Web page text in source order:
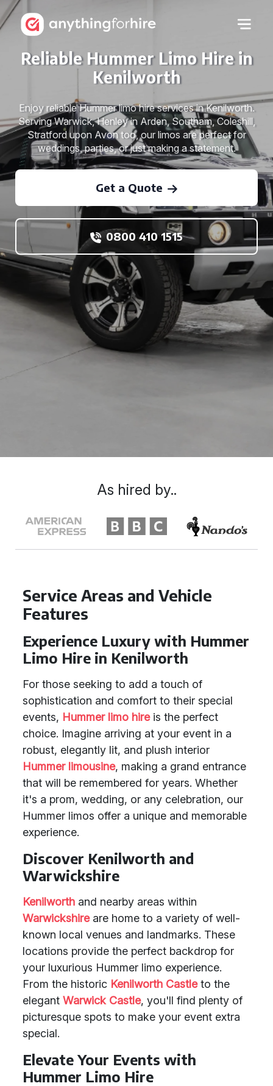
Reliable Hummer Limo Hire in
Kenilworth
Enjoy reliable Hummer limo hire services in Kenilworth.
Serving Warwick, Henley in Arden, Southam, Coleshill,
Stratford upon Avon too, our limos are perfect for
weddings, parties, or just making a statement.
Get a Quote
0800 410 1515
Service Areas and Vehicle
Features
Experience Luxury with Hummer
Limo Hire in Kenilworth
For those seeking to add a touch of
sophistication and comfort to their special
events, Hummer limo hireis the perfect
choice. Imagine arriving at your event in a
robust, elegantly lit, and plush interior
Hummer limousine, making a grand entrance
that will be remembered for years. Whether
it's a prom, wedding, or any celebration, our
Hummer limos offer a unique and memorable
experience.
Discover Kenilworth and
Warwickshire
Kenilworth and nearby areas within
Warwickshireare home to a variety of well-
known local venues and landmarks. These
locations provide the perfect backdrop for
your luxurious Hummer limo experience.
From the historic Kenilworth Castleto the
elegant Warwick Castle, you'll find plenty of
picturesque spots to make your event extra
special.
Elevate Your Events with
Hummer Limo Hire
As hired by..